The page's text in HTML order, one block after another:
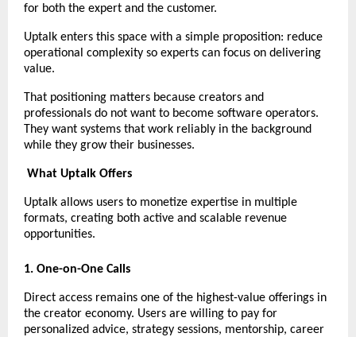
for both the expert and the customer.
Uptalk enters this space with a simple proposition: reduce
operational complexity so experts can focus on delivering
value.
That positioning matters because creators and
professionals do not want to become software operators.
They want systems that work reliably in the background
while they grow their businesses.
What Uptalk Offers
Uptalk allows users to monetize expertise in multiple
formats, creating both active and scalable revenue
opportunities.
1. One-on-One Calls
Direct access remains one of the highest-value offerings in
the creator economy. Users are willing to pay for
personalized advice, strategy sessions, mentorship, career